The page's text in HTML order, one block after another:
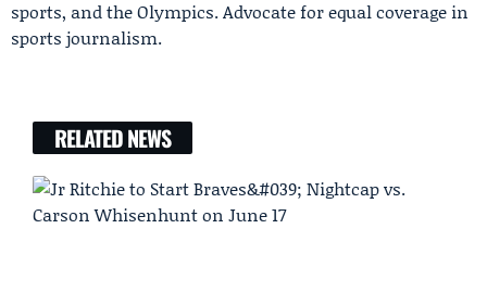
sports, and the Olympics. Advocate for equal coverage in
sports journalism.
RELATED NEWS